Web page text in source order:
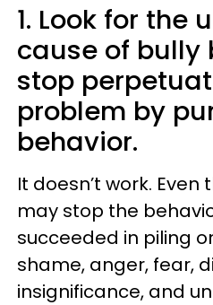
1. Look for the
cause of bully
stop
problem by
behavior.
It doesn’t work.
may stop the
succeeded in piling
shame, anger, fear,
insignificance, and